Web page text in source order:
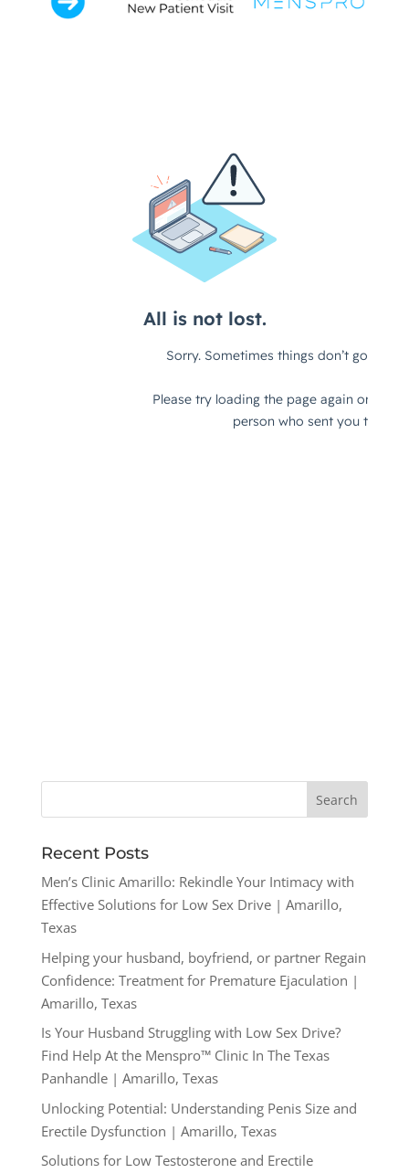
Recent Posts
Men’s Clinic Amarillo: Rekindle Your Intimacy with
Effective Solutions for Low Sex Drive | Amarillo,
Texas
Helping your husband, boyfriend, or partner Regain
Confidence: Treatment for Premature Ejaculation |
Amarillo, Texas
Is Your Husband Struggling with Low Sex Drive?
Find Help At the Menspro™ Clinic In The Texas
Panhandle | Amarillo, Texas
Unlocking Potential: Understanding Penis Size and
Erectile Dysfunction | Amarillo, Texas
Solutions for Low Testosterone and Erectile